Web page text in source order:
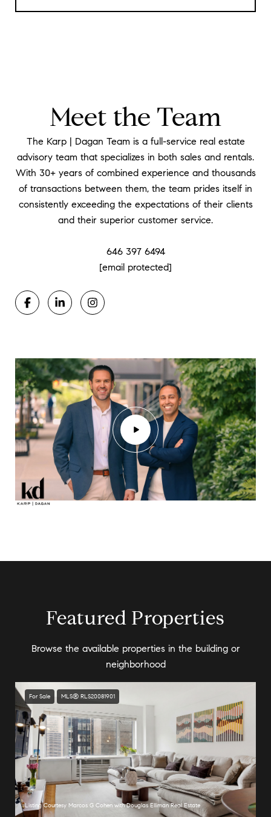
Meet the Team
The Karp | Dagan Team is a full-service real estate
advisory team that specializes in both sales and rentals.
With 30+ years of combined experience and thousands
of transactions between them, the team prides itself in
consistently exceeding the expectations of their clients
and their superior customer service.
​​​​​​​646 397 6494
[email protected]
Featured Properties
Browse the available properties in the building or
neighborhood
For Sale MLS® RLS20081901
Listing Courtesy Marcos G Cohen with Douglas Elliman Real Estate